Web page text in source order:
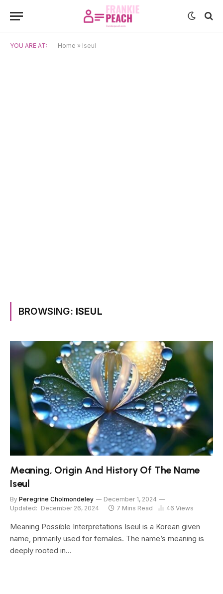
YOU ARE AT: Home » Iseul
BROWSING: ISEUL
Meaning, Origin And History Of The Name
Iseul
By Peregrine Cholmondeley
December 1, 2024
Updated: December 26, 2024 7 Mins Read 46 Views
Meaning Possible Interpretations Iseul is a Korean given
name, primarily used for females. The name’s meaning is
deeply rooted in…